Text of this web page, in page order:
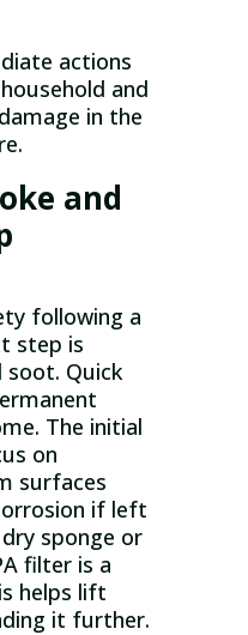
actions
and
in the
and
following a
step is
soot. Quick
The initial
on
surfaces
if left
sponge or
filter is a
helps lift
it further.